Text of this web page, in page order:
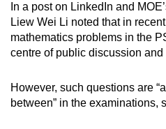
In a post on LinkedIn and
Liew Wei Li noted that in
mathematics problems in the
centre of public discussion and
However, such questions are
between” in the examinations,
browser
or,
for
finest
experience,